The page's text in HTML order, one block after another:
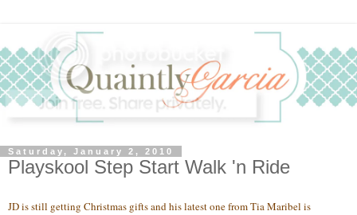
Saturday, January 2, 2010
Playskool Step Start Walk 'n Ride
JD is still getting Christmas gifts and his latest one from Tia Maribel is